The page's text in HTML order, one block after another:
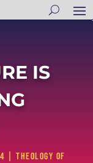
IS
|Theology of